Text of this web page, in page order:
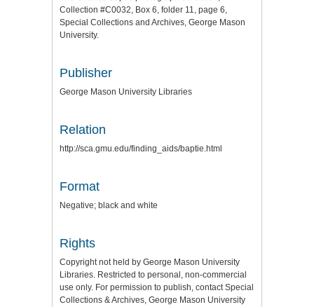
Collection #C0032, Box 6, folder 11, page 6,
Special Collections and Archives, George Mason
University.
Publisher
George Mason University Libraries
Relation
http://sca.gmu.edu/finding_aids/baptie.html
Format
Negative; black and white
Rights
Copyright not held by George Mason University
Libraries. Restricted to personal, non-commercial
use only. For permission to publish, contact Special
Collections & Archives, George Mason University